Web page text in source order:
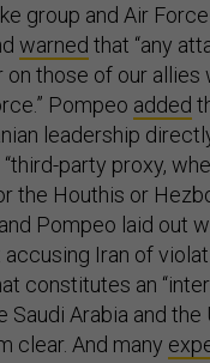
group and Air
warned that “any
those of our allies
Pompeo added
leadership
party proxy,
the Houthis or
Pompeo laid out
Iran of
constitutes an
Saudi Arabia and the
clear. And many